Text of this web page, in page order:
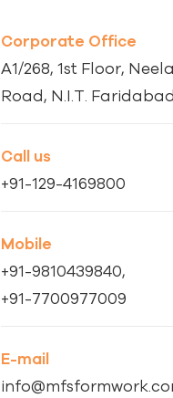
Corporate Office
A1/268, 1st Floor,
Road, N.I.T.
Call us
+91-129-4169800
Mobile
+91-9810439840,
+91-7700977009
E-mail